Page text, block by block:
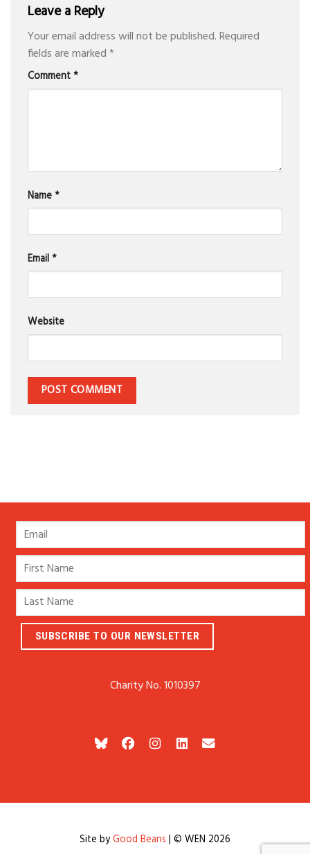
Leave a Reply
Your email address will not be published.Required
fields are marked*
Comment *
Name *
Email *
Website
Charity No. 1010397
Site byGood Beans | © WEN 2026